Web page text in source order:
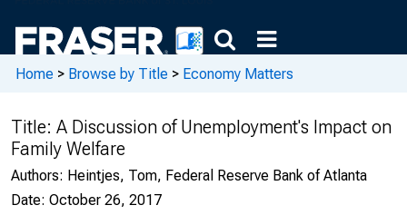
Home > Browse by Title > Economy Matters
Title: A Discussion of Unemployment's Impact on
Family Welfare
Authors: Heintjes, Tom, Federal Reserve Bank of Atlanta
Date: October 26, 2017